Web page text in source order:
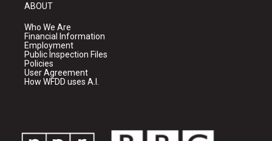
ABOUT
Who We Are
Financial Information
Employment
Public Inspection Files
Policies
User Agreement
How WFDD uses A.I.